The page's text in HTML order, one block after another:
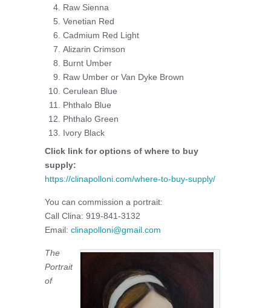
Raw Sienna
Venetian Red
Cadmium Red Light
Alizarin Crimson
Burnt Umber
Raw Umber or Van Dyke Brown
Cerulean Blue
Phthalo Blue
Phthalo Green
Ivory Black
Click link for options of where to buy
supply:
https://clinapolloni.com/where-to-buy-supply/
You can commission a portrait:
Call Clina: 919-841-3132
Email: clinapolloni@gmail.com
The
Portrait
of